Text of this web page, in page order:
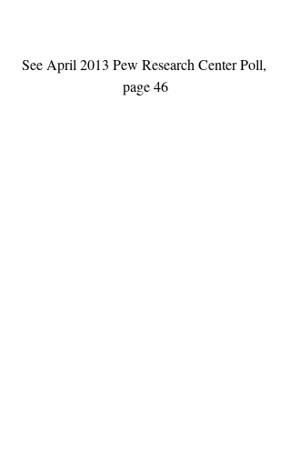
See April 2013 Pew Research Center Poll,
page 46